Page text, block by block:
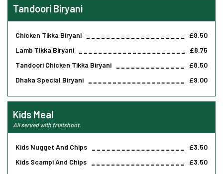
Tandoori Biryani
Chicken Tikka Biryani
£8.50
Lamb Tikka Biryani
£8.75
Tandoori Chicken Tikka Biryani
£8.50
Dhaka Special Biryani
£9.00
Kids Meal
All served with fruitshoot.
Kids Nugget And Chips
£3.50
Kids Scampi And Chips
£3.50